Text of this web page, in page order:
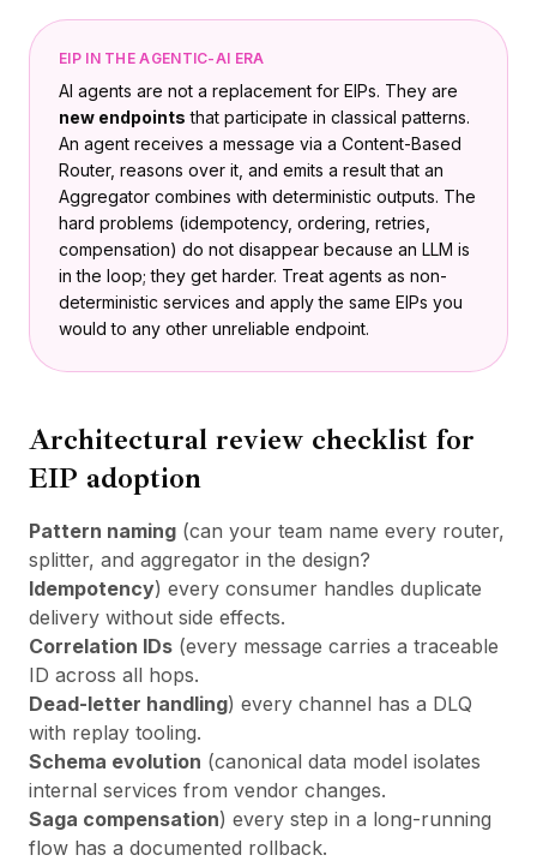
EIP IN THE AGENTIC-AI ERA
AI agents are not a replacement for EIPs. They are
new endpoints that participate in classical patterns.
An agent receives a message via a Content-Based
Router, reasons over it, and emits a result that an
Aggregator combines with deterministic outputs. The
hard problems (idempotency, ordering, retries,
compensation) do not disappear because an LLM is
in the loop; they get harder. Treat agents as non-
deterministic services and apply the same EIPs you
would to any other unreliable endpoint.
Architectural review checklist for
EIP adoption
Pattern naming (can your team name every router,
splitter, and aggregator in the design?
Idempotency) every consumer handles duplicate
delivery without side effects.
Correlation IDs (every message carries a traceable
ID across all hops.
Dead-letter handling) every channel has a DLQ
with replay tooling.
Schema evolution (canonical data model isolates
internal services from vendor changes.
Saga compensation) every step in a long-running
flow has a documented rollback.